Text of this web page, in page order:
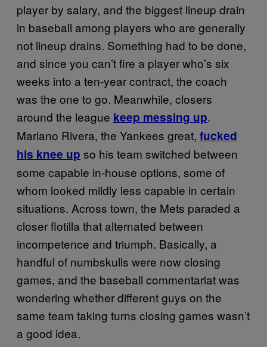
player by salary, and the biggest lineup drain
in baseball among players who are generally
not lineup drains. Something had to be done,
and since you can’t fire a player who’s six
weeks into a ten-year contract, the coach
was the one to go. Meanwhile, closers
around the league keep messing up.
Mariano Rivera, the Yankees great, fucked
his knee up so his team switched between
some capable in-house options, some of
whom looked mildly less capable in certain
situations. Across town, the Mets paraded a
closer flotilla that alternated between
incompetence and triumph. Basically, a
handful of numbskulls were now closing
games, and the baseball commentariat was
wondering whether different guys on the
same team taking turns closing games wasn’t
a good idea.